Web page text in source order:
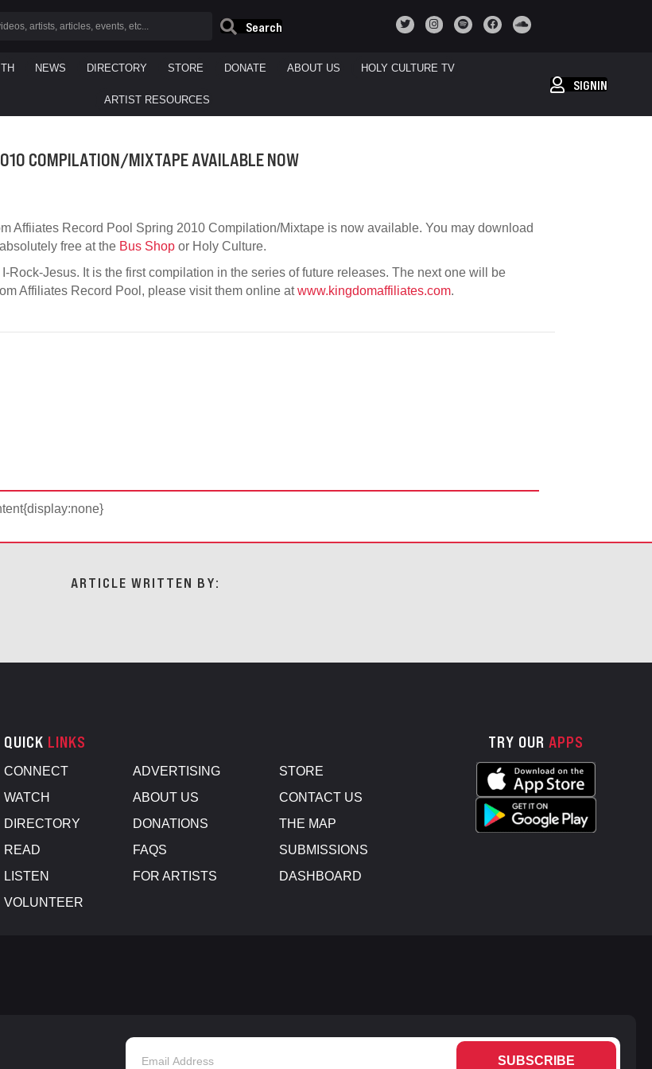
Search
NEWS DIRECTORY STORE DONATE ABOUT US HOLY CULTURE TV
ARTIST RESOURCES
SIGNIN
COMPILATION/MIXTAPE AVAILABLE NOW
Affiiates Record Pool Spring 2010 Compilation/Mixtape is now available. You may download
free at the Bus Shop or Holy Culture.
Jesus. It is the first compilation in the series of future releases. The next one will be
Affiliates Record Pool, please visit them online atwww.kingdomaffiliates.com.
ARTICLE WRITTEN BY:
QUICK LINKS
CONNECT
WATCH
DIRECTORY
READ
LISTEN
VOLUNTEER
ADVERTISING
ABOUT US
DONATIONS
FAQS
FOR ARTISTS
STORE
CONTACT US
THE MAP
SUBMISSIONS
DASHBOARD
TRY OUR APPS
SUBSCRIBE